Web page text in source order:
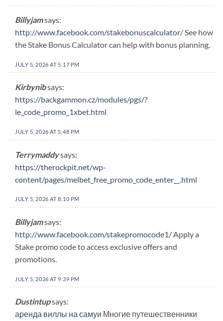
Billyjamsays:
http://www.facebook.com/stakebonuscalculator/See how
the Stake Bonus Calculator can help with bonus planning.
JULY 5, 2026 AT 5:17 PM
Kirbynibsays:
https://backgammon.cz/modules/pgs/?
le_code_promo_1xbet.html
JULY 5, 2026 AT 5:48 PM
Terrymaddysays:
https://therockpit.net/wp-
content/pages/melbet_free_promo_code_enter__.html
JULY 5, 2026 AT 8:10 PM
Billyjamsays:
http://www.facebook.com/stakepromocode1/Apply a
Stake promo code to access exclusive offers and
promotions.
JULY 5, 2026 AT 9:39 PM
Dustintupsays:
аренда виллы на самуи Многие путешественники